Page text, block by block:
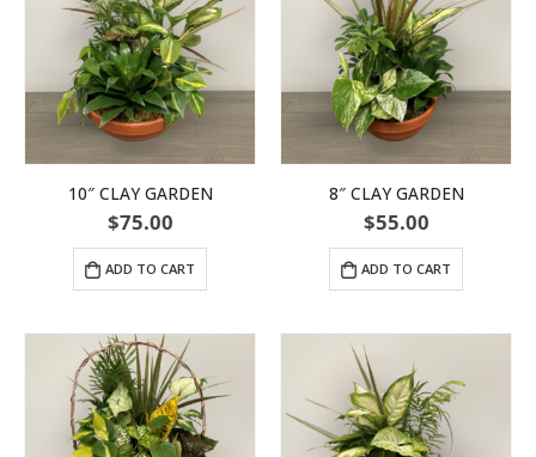
10″ CLAY GARDEN
$75.00
ADD TO CART
8″ CLAY GARDEN
$55.00
ADD TO CART